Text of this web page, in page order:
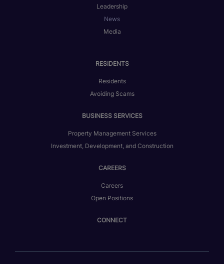
Leadership
News
Media
RESIDENTS
Residents
Avoiding Scams
BUSINESS SERVICES
Property Management Services
Investment, Development, and Construction
CAREERS
Careers
Open Positions
CONNECT